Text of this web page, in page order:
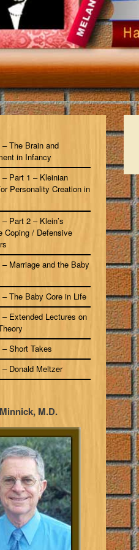
– The Brain and
in Infancy
– Part 1 – Kleinian
Personality Creation in
Part 2 – Klein’s
Coping / Defensive
– Marriage and the Baby
– The Baby Core in Life
– Extended Lectures on
– Short Takes
– Donald Meltzer
M.D.